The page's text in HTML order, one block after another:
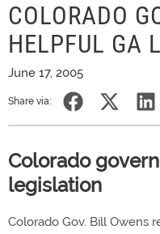
COLORADO
HELPFUL GA
June 17, 2005
Share via:
Colorado
legislation
Colorado Gov. Bill Owens